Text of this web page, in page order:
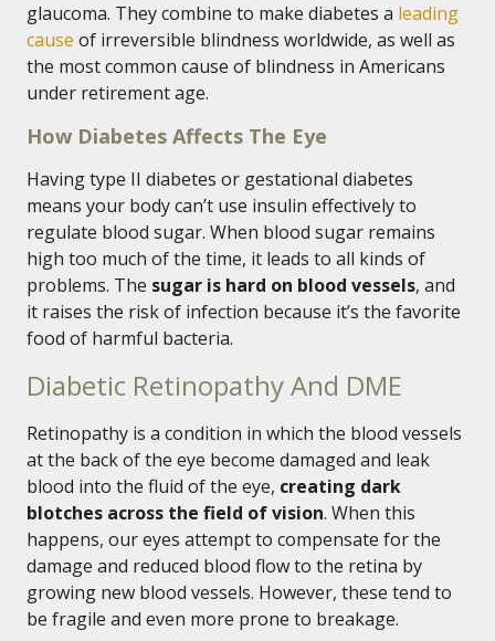
glaucoma. They combine to make diabetes a leading
cause of irreversible blindness worldwide, as well as
the most common cause of blindness in Americans
under retirement age.
How Diabetes Affects The Eye
Having type II diabetes or gestational diabetes
means your body can’t use insulin effectively to
regulate blood sugar. When blood sugar remains
high too much of the time, it leads to all kinds of
problems. The sugar is hard on blood vessels, and
it raises the risk of infection because it’s the favorite
food of harmful bacteria.
Diabetic Retinopathy And DME
Retinopathy is a condition in which the blood vessels
at the back of the eye become damaged and leak
blood into the fluid of the eye, creating dark
blotches across the field of vision. When this
happens, our eyes attempt to compensate for the
damage and reduced blood flow to the retina by
growing new blood vessels. However, these tend to
be fragile and even more prone to breakage.